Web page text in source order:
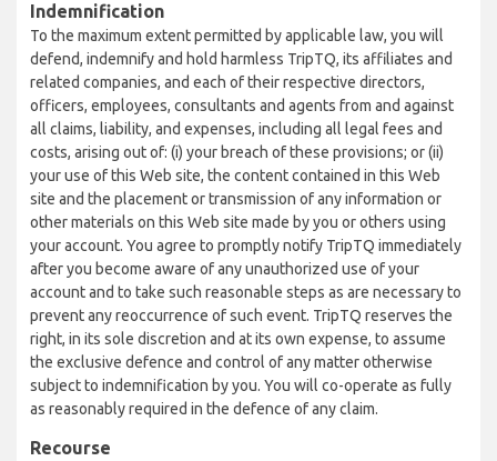
Indemnification
To the maximum extent permitted by applicable law, you will
defend, indemnify and hold harmless TripTQ, its affiliates and
related companies, and each of their respective directors,
officers, employees, consultants and agents from and against
all claims, liability, and expenses, including all legal fees and
costs, arising out of: (i) your breach of these provisions; or (ii)
your use of this Web site, the content contained in this Web
site and the placement or transmission of any information or
other materials on this Web site made by you or others using
your account. You agree to promptly notify TripTQ immediately
after you become aware of any unauthorized use of your
account and to take such reasonable steps as are necessary to
prevent any reoccurrence of such event. TripTQ reserves the
right, in its sole discretion and at its own expense, to assume
the exclusive defence and control of any matter otherwise
subject to indemnification by you. You will co-operate as fully
as reasonably required in the defence of any claim.
Recourse